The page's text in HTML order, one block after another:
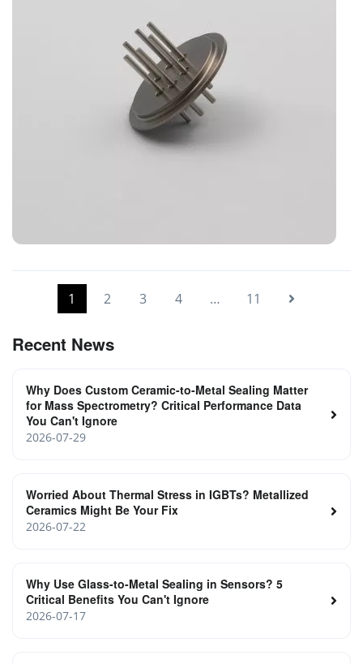
1 2 3 4 … 11
Recent News
Why Does Custom Ceramic-to-Metal Sealing Matter
for Mass Spectrometry? Critical Performance Data
You Can't Ignore
2026-07-29
Worried About Thermal Stress in IGBTs? Metallized
Ceramics Might Be Your Fix
2026-07-22
Why Use Glass-to-Metal Sealing in Sensors? 5
Critical Benefits You Can't Ignore
2026-07-17